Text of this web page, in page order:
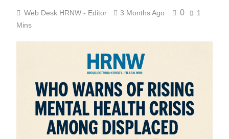
Web Desk HRNW - Editor 3 Months Ago 0
1
Mins